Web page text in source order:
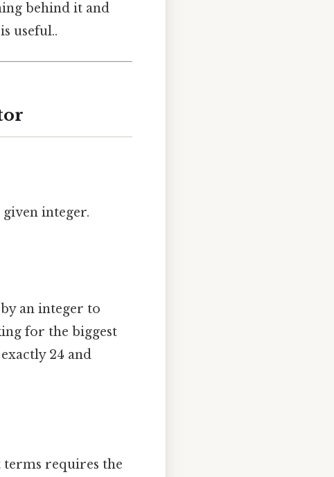
behind it and
useful..
integer.
an integer to
for the biggest
24 and
terms requires the